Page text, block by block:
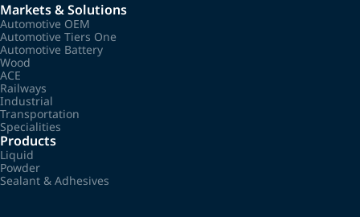
Markets & Solutions
Automotive OEM
Automotive Tiers One
Automotive Battery
Wood
ACE
Railways
Industrial
Transportation
Specialities
Products
Liquid
Powder
Sealant & Adhesives